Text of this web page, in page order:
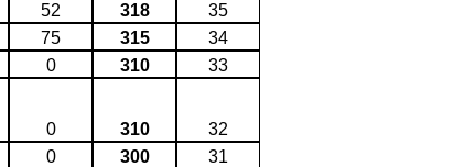
52 318
35
75 315
34
0 310 33
0 310
32
0 300
31